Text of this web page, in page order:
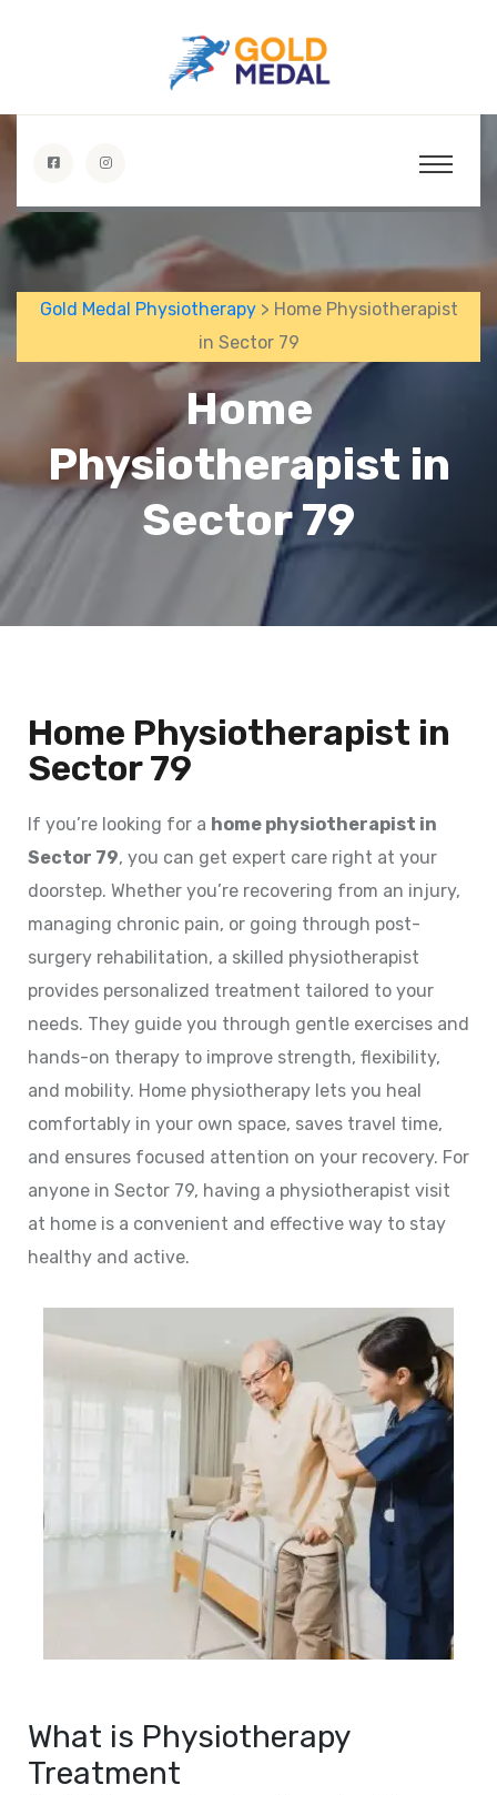
Gold Medal Physiotherapy> Home Physiotherapist
in Sector 79
Home
Physiotherapist in
Sector 79
Home Physiotherapist in
Sector 79
If you’re looking for a home physiotherapist in
Sector 79, you can get expert care right at your
doorstep. Whether you’re recovering from an injury,
managing chronic pain, or going through post-
surgery rehabilitation, a skilled physiotherapist
provides personalized treatment tailored to your
needs. They guide you through gentle exercises and
hands-on therapy to improve strength, flexibility,
and mobility. Home physiotherapy lets you heal
comfortably in your own space, saves travel time,
and ensures focused attention on your recovery. For
anyone in Sector 79, having a physiotherapist visit
at home is a convenient and effective way to stay
healthy and active.
What is Physiotherapy
Treatment